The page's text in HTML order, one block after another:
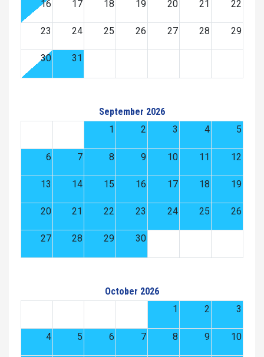
16 17 18 19 20 21 22
23 24 25 26 27 28 29
30 31
September 2026
1
2 3 4 5
6 7 8 9 10 11 12
13 14 15 16 17 18 19
20 21 22 23 24 25 26
27 28 29 30
October 2026
1
2 3
4 5 6 7 8 9 10